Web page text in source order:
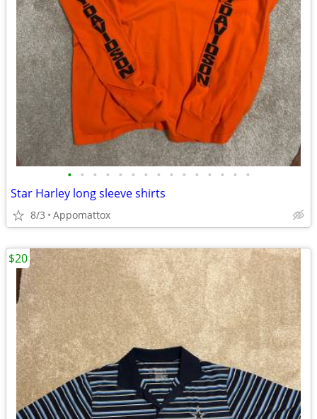
• • • • • • • • • • • • • • •
Star Harley long sleeve shirts
8/3 Appomattox
$20